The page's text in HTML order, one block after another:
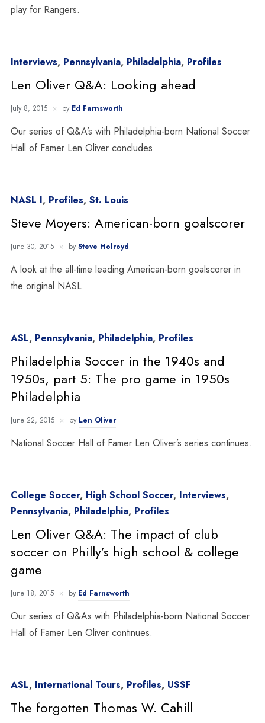
play for Rangers.
Interviews, Pennsylvania, Philadelphia, Profiles
Len Oliver Q&A: Looking ahead
July 8, 2015 by Ed Farnsworth
Our series of Q&A’s with Philadelphia-born National Soccer
Hall of Famer Len Oliver concludes.
NASL I, Profiles, St. Louis
Steve Moyers: American-born goalscorer
June 30, 2015 by Steve Holroyd
A look at the all-time leading American-born goalscorer in
the original NASL.
ASL, Pennsylvania, Philadelphia, Profiles
Philadelphia Soccer in the 1940s and
1950s, part 5: The pro game in 1950s
Philadelphia
June 22, 2015 by Len Oliver
National Soccer Hall of Famer Len Oliver’s series continues.
College Soccer, High School Soccer, Interviews,
Pennsylvania, Philadelphia, Profiles
Len Oliver Q&A: The impact of club
soccer on Philly’s high school & college
game
June 18, 2015 by Ed Farnsworth
Our series of Q&As with Philadelphia-born National Soccer
Hall of Famer Len Oliver continues.
ASL, International Tours, Profiles, USSF
The forgotten Thomas W. Cahill